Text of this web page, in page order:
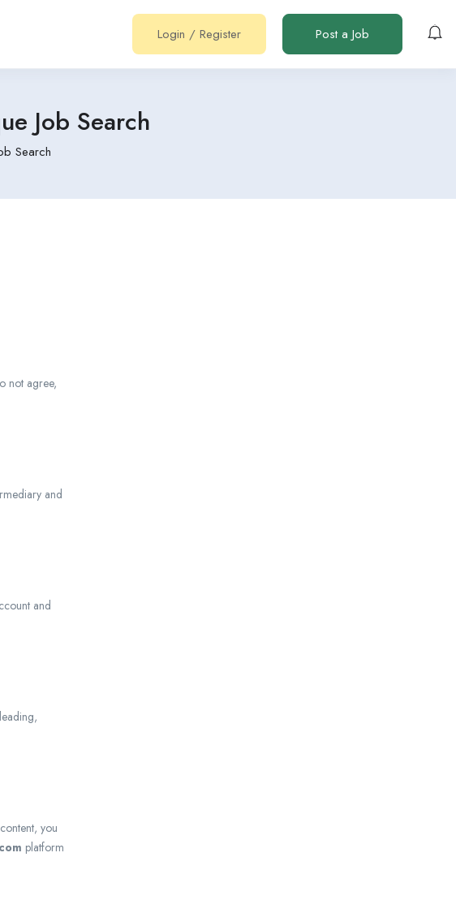
Login / Register Post a Job
Job Search
Search
not agree,
and
and
you
platform